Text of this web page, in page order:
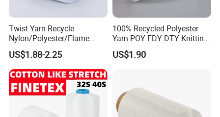
Twist Yarn Recycle
Nylon/Polyester/Flame
Retardant/Cdp/Ecdp/Cation
ic S or Z DTY FDY 180d/60f
Cey 1200tpm Acy Scy
Fd/SD/Br with Grs
Certificate Tc
US$1.88-2.25
100% Recycled Polyester
Yarn POY FDY DTY Knitting
Yarn
US$1.90